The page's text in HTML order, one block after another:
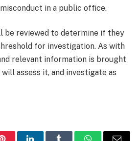
in a public office.
be reviewed to determine if they
for investigation. As with
relevant information is brought
assess it, and investigate as